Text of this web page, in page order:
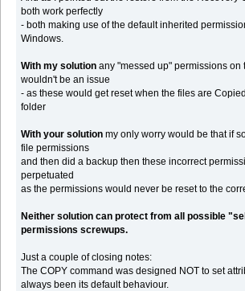
both work perfectly
- both making use of the default inherited
Windows.
With my solution any "messed up" permissions on
wouldn't be an issue
- as these would get reset when the files are
folder
With your solution my only worry would be that if
file permissions
and then did a backup then these incorrect
perpetuated
as the permissions would never be reset to the
Neither solution can protect from all possible
permissions screwups.
Just a couple of closing notes:
The COPY command was designed NOT to set
always been its default behaviour.